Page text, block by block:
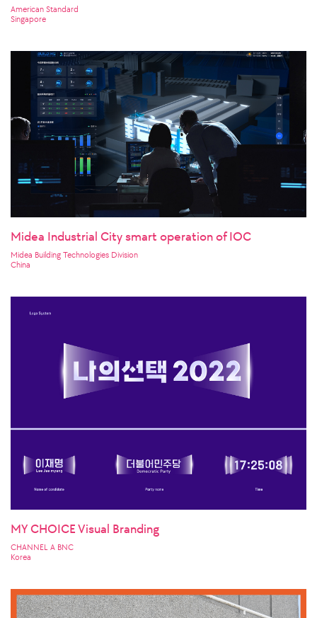
American Standard
Singapore
Midea Industrial City smart operation of IOC
Midea Building Technologies Division
China
MY CHOICE Visual Branding
CHANNEL A BNC
Korea